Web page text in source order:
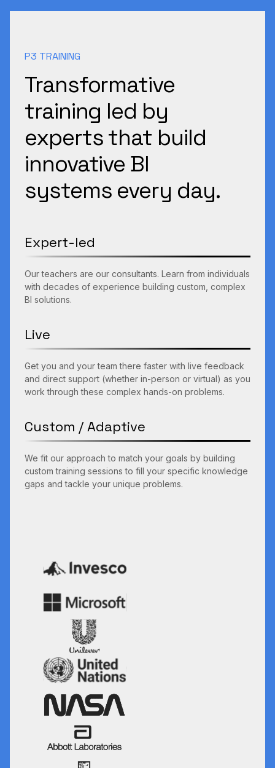
P3 TRAINING
Transformative
training led by
experts that build
innovative BI
systems every day.
Expert-led
Our teachers are our consultants. Learn from individuals
with decades of experience building custom, complex
BI solutions.
Live
Get you and your team there faster with live feedback
and direct support (whether in-person or virtual) as you
work through these complex hands-on problems.
Custom / Adaptive
We fit our approach to match your goals by building
custom training sessions to fill your specific knowledge
gaps and tackle your unique problems.